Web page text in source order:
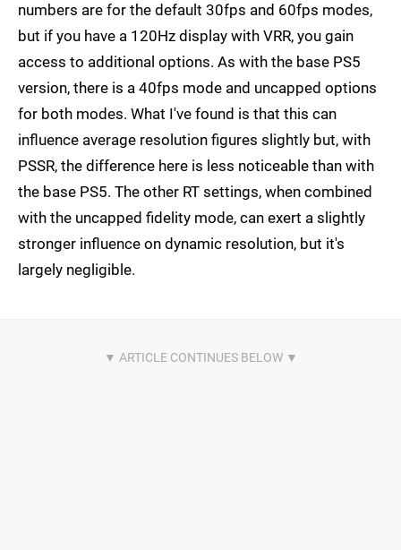
numbers are for the default 30fps and 60fps modes,
but if you have a 120Hz display with VRR, you gain
access to additional options. As with the base PS5
version, there is a 40fps mode and uncapped options
for both modes. What I've found is that this can
influence average resolution figures slightly but, with
PSSR, the difference here is less noticeable than with
the base PS5. The other RT settings, when combined
with the uncapped fidelity mode, can exert a slightly
stronger influence on dynamic resolution, but it's
largely negligible.